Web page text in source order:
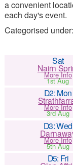
a convenient
each day's event.
Categorised under:
Sat
Nairn
More Info
1st Aug
D2: Mon
More Info
3rd Aug
D3: Wed
More Info
5th Aug
D5: Fri